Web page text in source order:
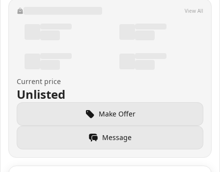
View All
Current price
Unlisted
Make Offer
Message